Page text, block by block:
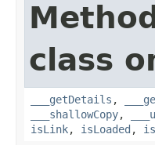
class
___getDetails ,
___shallowCopy,
isLink, isLoaded ,